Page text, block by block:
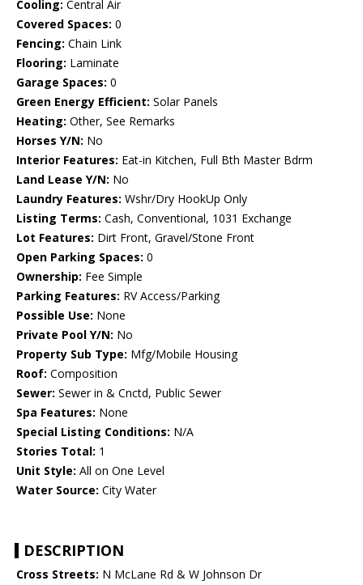
Cooling: Central Air
Covered Spaces: 0
Fencing: Chain Link
Flooring: Laminate
Garage Spaces: 0
Green Energy Efficient: Solar Panels
Heating: Other, See Remarks
Horses Y/N: No
Interior Features: Eat-in Kitchen, Full Bth Master Bdrm
Land Lease Y/N: No
Laundry Features: Wshr/Dry HookUp Only
Listing Terms: Cash, Conventional, 1031 Exchange
Lot Features: Dirt Front, Gravel/Stone Front
Open Parking Spaces: 0
Ownership: Fee Simple
Parking Features: RV Access/Parking
Possible Use: None
Private Pool Y/N: No
Property Sub Type: Mfg/Mobile Housing
Roof: Composition
Sewer: Sewer in & Cnctd, Public Sewer
Spa Features: None
Special Listing Conditions: N/A
Stories Total: 1
Unit Style: All on One Level
Water Source: City Water
DESCRIPTION
Cross Streets: N McLane Rd & W Johnson Dr